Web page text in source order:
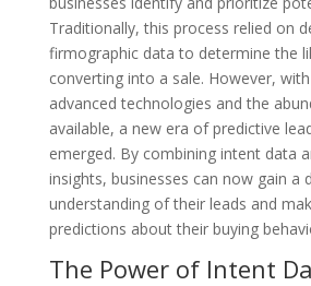
Traditionally, this process relied on
firmographic data to determine the
converting into a sale. However,
advanced technologies and the
available, a new era of predictive
emerged. By combining intent data
insights, businesses can now gain a
understanding of their leads and
predictions about their buying
The Power of Intent